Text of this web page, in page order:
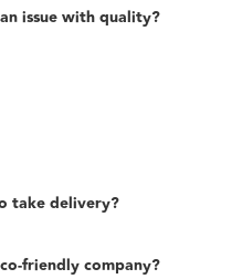
issue with quality?
take delivery?
friendly company?